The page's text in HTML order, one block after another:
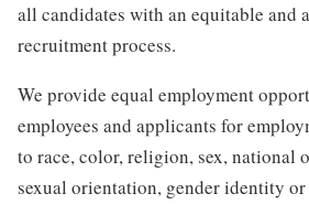
all candidates with an equitable and
recruitment process.
We provide equal employment
employees and applicants for
to race, color, religion, sex, national
sexual orientation, gender identity or